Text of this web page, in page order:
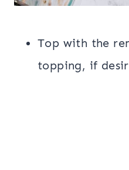
Top with the
topping, if